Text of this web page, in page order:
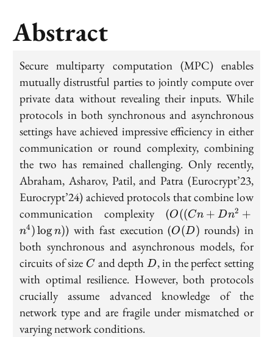
Abstract
Secure multiparty computation (MPC) enables
mutually distrustful parties to jointly compute over
private data without revealing their inputs. While
protocols in both synchronous and asynchronous
settings have achieved impressive efficiency in either
communication or round complexity, combining
the two has remained challenging. Only recently,
Abraham, Asharov, Patil, and Patra (Eurocrypt’23,
Eurocrypt’24) achieved protocols that combine low
communication complexity (O((Cn
+ Dn^2
+
n^4)\log
n)
O((Cn + Dn2 +
n4)log n)) with fast execution (O(D)
O(D) rounds) in
both synchronous and asynchronous models, for
circuits of size C
C and depthD
D, in the perfect setting
with optimal resilience. However, both protocols
crucially assume advanced knowledge of the
network type and are fragile under mismatched or
varying network conditions.